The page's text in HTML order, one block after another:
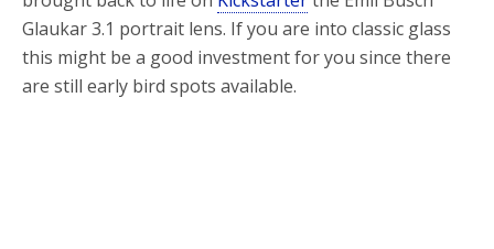
Glaukar 3.1 portrait lens. If you are into classic glass
this might be a good investment for you since there
are still early bird spots available.